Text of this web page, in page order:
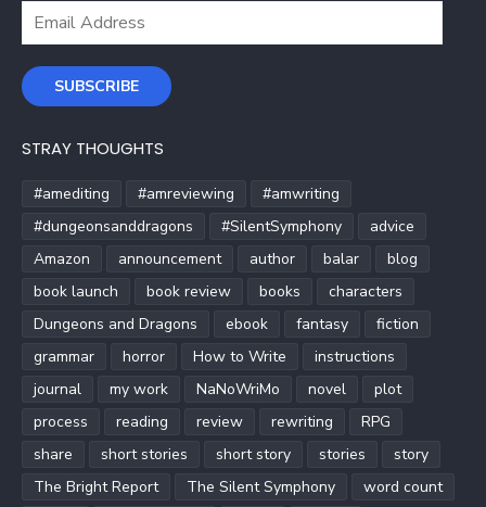
Email
SUBSCRIBE
STRAY THOUGHTS
#amediting #amreviewing
#amwriting
#dungeonsanddragons
#SilentSymphony
advice
Amazon
announcement author balar
blog
book launch
book review books
characters
Dungeons and Dragons
ebook fantasy
fiction
grammar
horror How to Write
instructions
journal
my work NaNoWriMo novel
plot
process
reading review rewriting
RPG
share
short stories short story stories
story
The Bright Report
The Silent Symphony
word count